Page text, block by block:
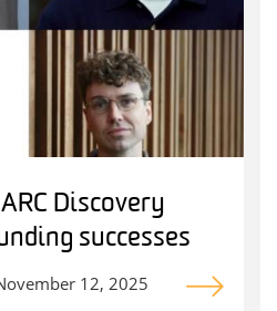
Discovery
successes
12, 2025